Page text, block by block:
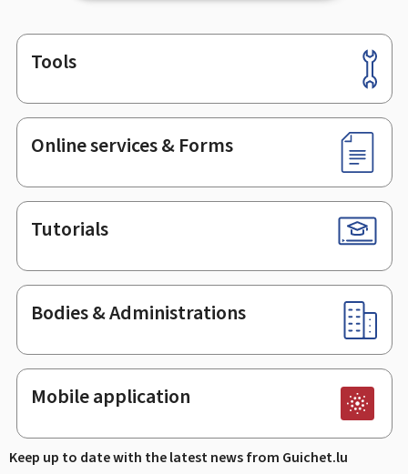
Footer
Tools
Online services & Forms
Tutorials
Bodies & Administrations
Mobile application
Keep up to date with the latest news from Guichet.lu